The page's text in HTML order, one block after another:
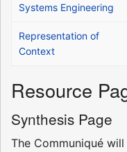
Systems Engineering
Representation of
Context
Resource
Synthesis Page
The Communiqué